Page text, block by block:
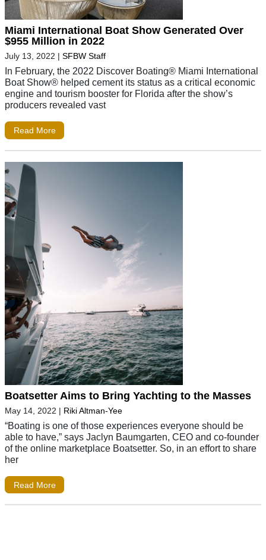
Miami International Boat Show Generated Over
$955 Million in 2022
July 13, 2022 | SFBW Staff
In February, the 2022 Discover Boating® Miami International
Boat Show® helped cement its status as a critical economic
engine and tourism booster for Florida after the show’s
producers revealed vast
Read More
Boatsetter Aims to Bring Yachting to the Masses
May 14, 2022 | Riki Altman-Yee
“Boating is one of those experiences everyone should be
able to have,” says Jaclyn Baumgarten, CEO and co-founder
of the online marketplace Boatsetter. So, in an effort to share
her
Read More